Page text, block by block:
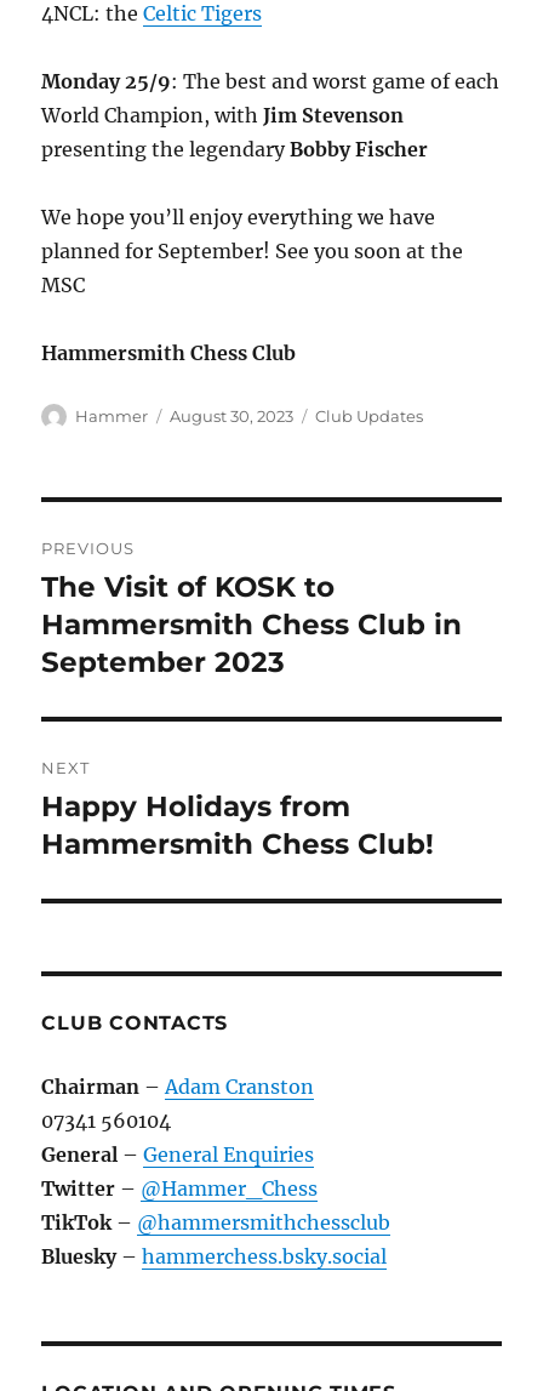
4NCL: theCeltic Tigers
Monday 25/9: The best and worst game of each
World Champion, withJim Stevenson
presenting the legendaryBobby Fischer
We hope you’ll enjoy everything we have
planned for September! See you soon at the
MSC
Hammersmith Chess Club
Author
Hammer
Posted
August 30, 2023 Categories
Club Updates
navigation
PREVIOUS
Previous
post:
The Visit of KOSK to
Hammersmith Chess Club in
September 2023
NEXT
Next
post:
Happy Holidays from
Hammersmith Chess Club!
CLUB CONTACTS
Chairman –Adam Cranston
07341 560104
General –General Enquiries
Twitter – @Hammer_Chess
TikTok– @hammersmithchessclub
Bluesky–hammerchess.bsky.social